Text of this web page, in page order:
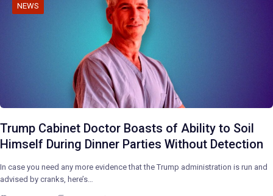
NEWS
Trump Cabinet Doctor Boasts of Ability to Soil
Himself During Dinner Parties Without Detection
In case you need any more evidence that the Trump administration is run and
advised by cranks, here’s…